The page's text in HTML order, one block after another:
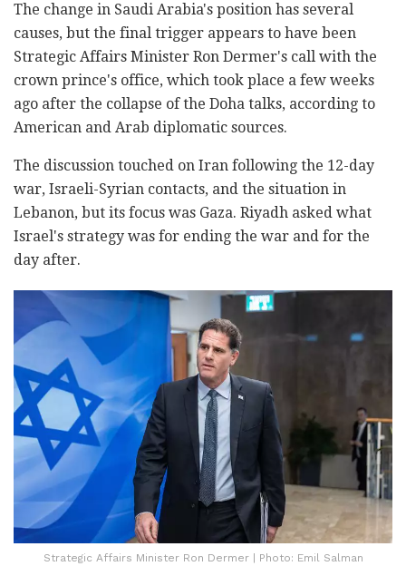
The change in Saudi Arabia's position has several
causes, but the final trigger appears to have been
Strategic Affairs Minister Ron Dermer's call with the
crown prince's office, which took place a few weeks
ago after the collapse of the Doha talks, according to
American and Arab diplomatic sources.
The discussion touched on Iran following the 12-day
war, Israeli-Syrian contacts, and the situation in
Lebanon, but its focus was Gaza. Riyadh asked what
Israel's strategy was for ending the war and for the
day after.
Strategic Affairs Minister Ron Dermer | Photo: Emil Salman